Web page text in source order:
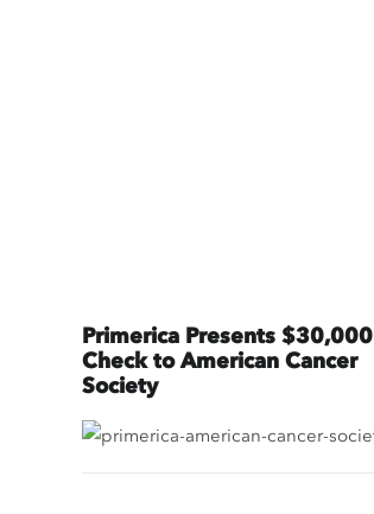
Primerica Presents $30,000
Check to American Cancer
Society